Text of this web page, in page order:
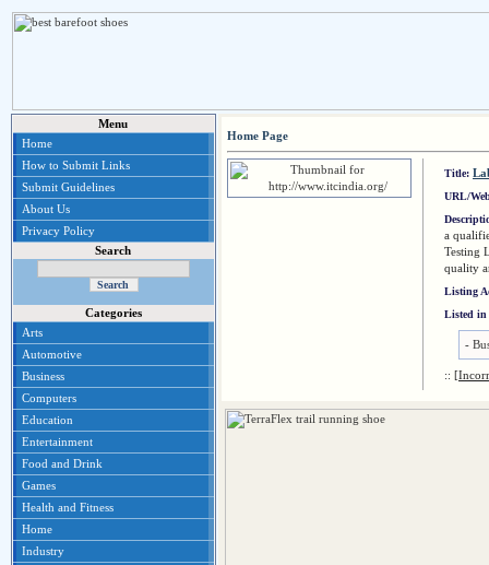
Menu
Home
How to Submit Links
Submit Guidelines
About Us
Privacy Policy
Search
Categories
Arts
Automotive
Business
Computers
Education
Entertainment
Food and Drink
Games
Health and Fitness
Home
Industry
Home Page
Title:
URL/
a
Testing
quality
Listing
Listed in
-
::